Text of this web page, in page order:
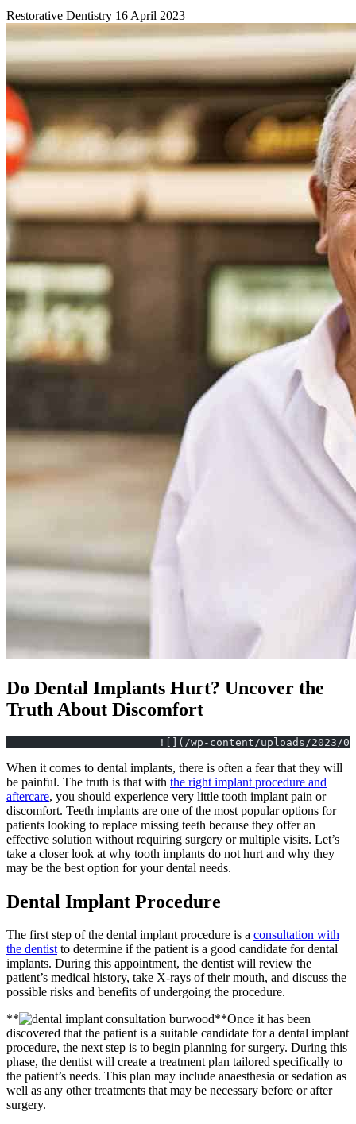
Restorative Dentistry 16 April 2023
Do Dental Implants Hurt? Uncover the
Truth About Discomfort
![](/wp-content/uploads/
When it comes to dental implants, there is often a fear that they will
be painful. The truth is that with the right implant procedure and
aftercare, you should experience very little tooth implant pain or
discomfort. Teeth implants are one of the most popular options for
patients looking to replace missing teeth because they offer an
effective solution without requiring surgery or multiple visits. Let’s
take a closer look at why tooth implants do not hurt and why they
may be the best option for your dental needs.
Dental Implant Procedure
The first step of the dental implant procedure is a consultation with
the dentistto determine if the patient is a good candidate for dental
implants. During this appointment, the dentist will review the
patient’s medical history, take X-rays of their mouth, and discuss the
possible risks and benefits of undergoing the procedure.
**
**Once it has been
discovered that the patient is a suitable candidate for a dental implant
procedure, the next step is to begin planning for surgery. During this
phase, the dentist will create a treatment plan tailored specifically to
the patient’s needs. This plan may include anaesthesia or sedation as
well as any other treatments that may be necessary before or after
surgery.